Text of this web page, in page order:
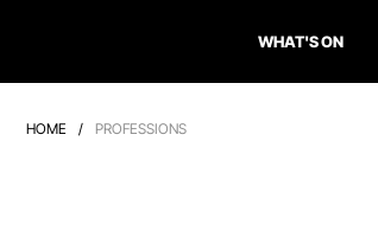
WHAT'S ON
HOME / PROFESSIONS